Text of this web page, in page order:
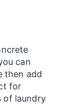
can
then add
for
of laundry